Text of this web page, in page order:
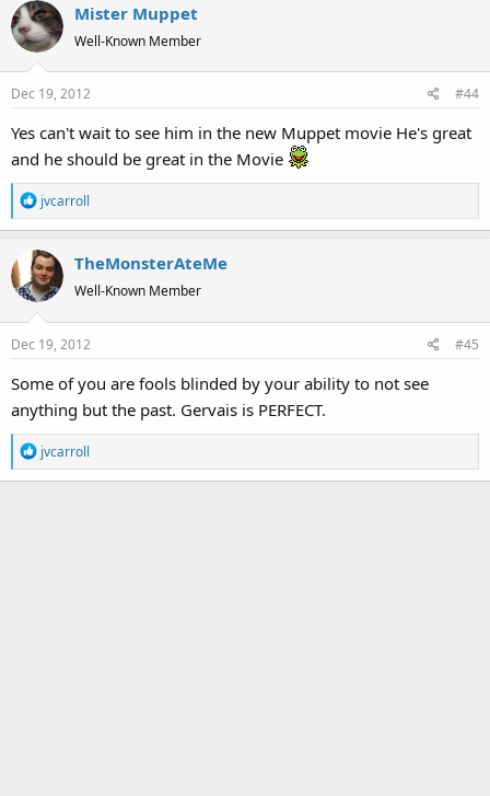
c
t
i
o
n
:
Mister Muppet
Well-Known Member
Dec 19, 2012 #44
Yes can't wait to see him in the new Muppet movie He's great
and he should be great in the Movie
R
e
c
t
i
o
n
:
jvcarroll
TheMonsterAteMe
Well-Known Member
Dec 19, 2012 #45
Some of you are fools blinded by your ability to not see
anything but the past. Gervais is PERFECT.
R
e
jvcarroll